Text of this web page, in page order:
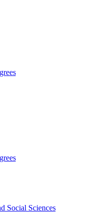
Social Sciences